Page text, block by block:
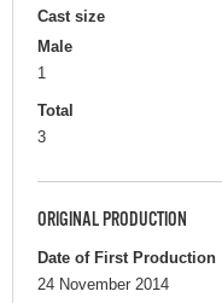
Cast size
Male
1
Total
3
ORIGINAL PRODUCTION
Date of First Production
24 November 2014